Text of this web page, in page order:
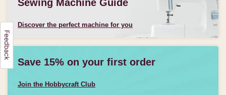
Sewing Machine Guide
Discover the perfect machine for you
Save 15% on your first order
Join the Hobbycraft Club